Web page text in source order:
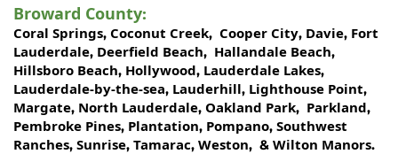
Broward County:
Coral Springs, Coconut Creek, Cooper City, Davie, Fort
Lauderdale, Deerfield Beach, Hallandale Beach,
Hillsboro Beach, Hollywood, Lauderdale Lakes,
Lauderdale-by-the-sea, Lauderhill, Lighthouse Point,
Margate, North Lauderdale, Oakland Park, Parkland,
Pembroke Pines, Plantation, Pompano, Southwest
Ranches, Sunrise, Tamarac, Weston, & Wilton Manors.